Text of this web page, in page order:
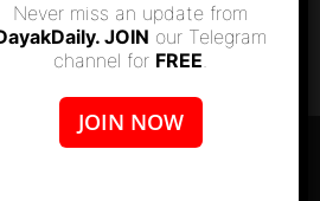
SUPPORT DAYAKDAILY
DISCLAIMER
Never miss an update from
JOIN our Telegram
channel for FREE.
JOIN NOW